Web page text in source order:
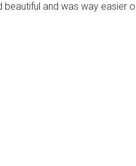
and was way easier